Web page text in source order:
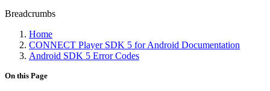
Breadcrumbs
Home
CONNECT Player SDK 5 for Android Documentation
Android SDK 5 Error Codes
On this Page